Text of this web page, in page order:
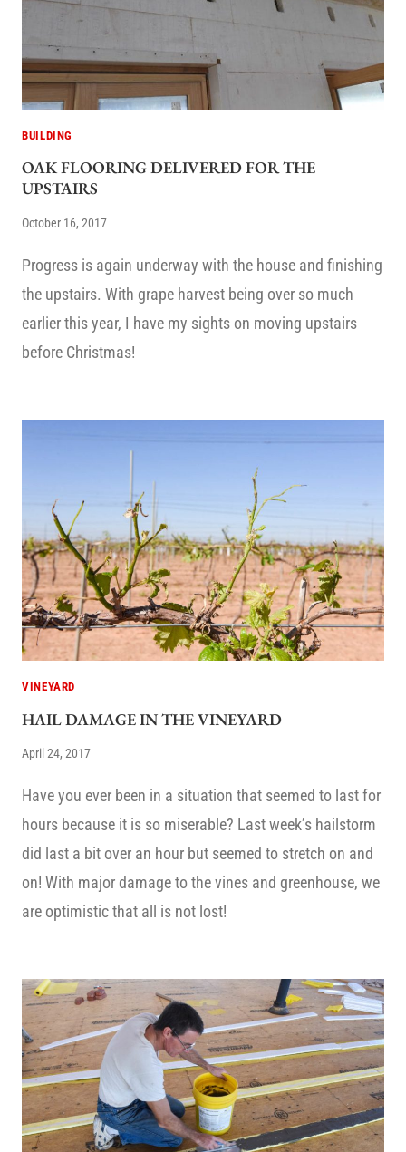
BUILDING
OAK FLOORING DELIVERED FOR THE
UPSTAIRS
October 16, 2017
Progress is again underway with the house and finishing
the upstairs. With grape harvest being over so much
earlier this year, I have my sights on moving upstairs
before Christmas!
VINEYARD
HAIL DAMAGE IN THE VINEYARD
April 24, 2017
Have you ever been in a situation that seemed to last for
hours because it is so miserable? Last week’s hailstorm
did last a bit over an hour but seemed to stretch on and
on! With major damage to the vines and greenhouse, we
are optimistic that all is not lost!